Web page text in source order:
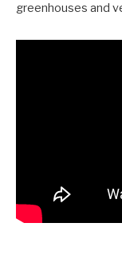
greenhouses and